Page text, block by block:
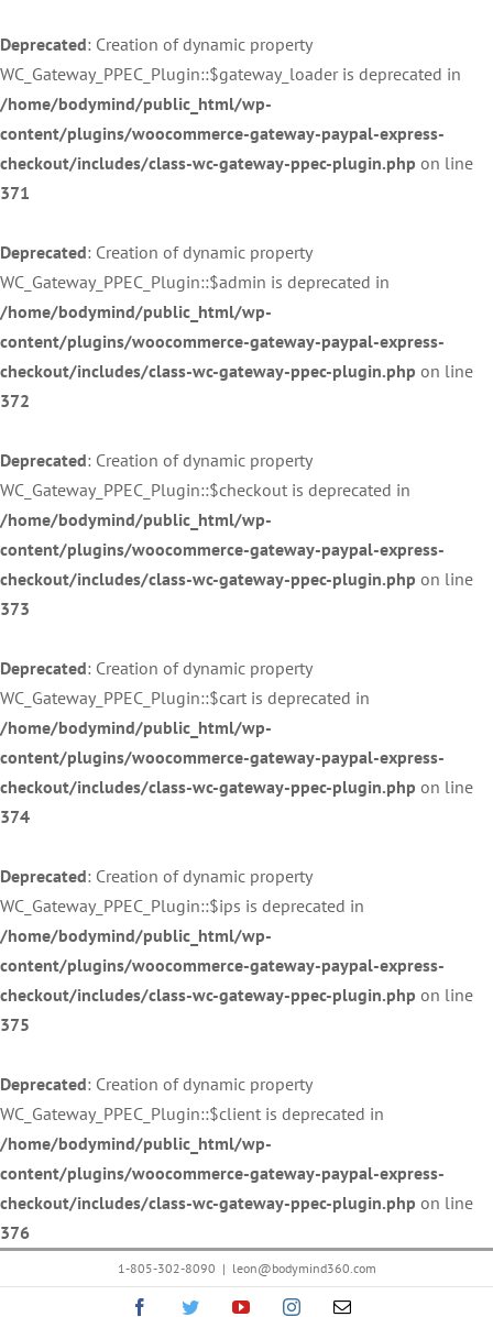
Deprecated: Creation of dynamic property
WC_Gateway_PPEC_Plugin::$gateway_loader is deprecated in
/home/bodymind/public_html/wp-
content/plugins/woocommerce-gateway-paypal-express-
checkout/includes/class-wc-gateway-ppec-plugin.php on line
371
Deprecated: Creation of dynamic property
WC_Gateway_PPEC_Plugin::$admin is deprecated in
/home/bodymind/public_html/wp-
content/plugins/woocommerce-gateway-paypal-express-
checkout/includes/class-wc-gateway-ppec-plugin.php on line
372
Deprecated: Creation of dynamic property
WC_Gateway_PPEC_Plugin::$checkout is deprecated in
/home/bodymind/public_html/wp-
content/plugins/woocommerce-gateway-paypal-express-
checkout/includes/class-wc-gateway-ppec-plugin.php on line
373
Deprecated: Creation of dynamic property
WC_Gateway_PPEC_Plugin::$cart is deprecated in
/home/bodymind/public_html/wp-
content/plugins/woocommerce-gateway-paypal-express-
checkout/includes/class-wc-gateway-ppec-plugin.php on line
374
Deprecated: Creation of dynamic property
WC_Gateway_PPEC_Plugin::$ips is deprecated in
/home/bodymind/public_html/wp-
content/plugins/woocommerce-gateway-paypal-express-
checkout/includes/class-wc-gateway-ppec-plugin.php on line
375
Deprecated: Creation of dynamic property
WC_Gateway_PPEC_Plugin::$client is deprecated in
/home/bodymind/public_html/wp-
content/plugins/woocommerce-gateway-paypal-express-
checkout/includes/class-wc-gateway-ppec-plugin.php on line
376
to
1-805-302-8090 | leon@bodymind360.com
FacebookTwitterYouTubeInstagramEmail